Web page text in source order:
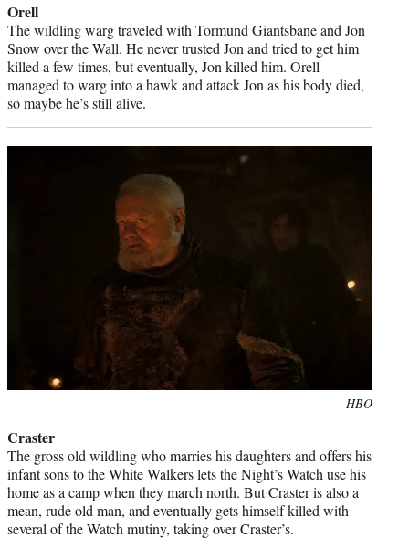
Orell
The wildling warg traveled with Tormund Giantsbane and Jon
Snow over the Wall. He never trusted Jon and tried to get him
killed a few times, but eventually, Jon killed him. Orell
managed to warg into a hawk and attack Jon as his body died,
so maybe he’s still alive.
HBO
Craster
The gross old wildling who marries his daughters and offers his
infant sons to the White Walkers lets the Night’s Watch use his
home as a camp when they march north. But Craster is also a
mean, rude old man, and eventually gets himself killed with
several of the Watch mutiny, taking over Craster’s.